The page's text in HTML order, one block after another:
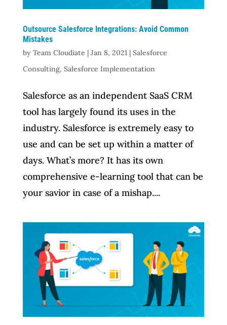
Outsource Salesforce Integrations: Avoid Common
Mistakes
by Team Cloudiate | Jan 8, 2021| Salesforce
Consulting, Salesforce Implementation
Salesforce as an independent SaaS CRM
tool has largely found its uses in the
industry. Salesforce is extremely easy to
use and can be set up within a matter of
days. What’s more? It has its own
comprehensive e-learning tool that can be
your savior in case of a mishap....